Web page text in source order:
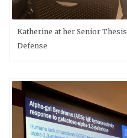
Katherine at her Senior Thesis
Defense